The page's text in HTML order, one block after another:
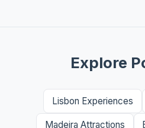
Explore
Lisbon Experiences
Madeira Attractions